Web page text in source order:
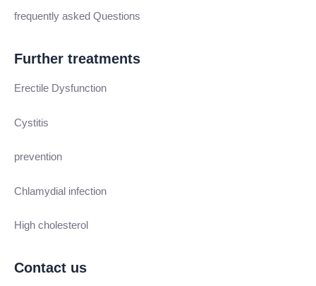
frequently asked Questions
Further treatments
Erectile Dysfunction
Cystitis
prevention
Chlamydial infection
High cholesterol
Contact us